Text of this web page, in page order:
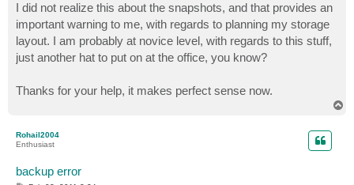
I did not realize this about the snapshots, and that provides an
important warning to me, with regards to planning my storage
layout. I am probably at novice level, with regards to this stuff,
just another hat to put on at the office, you know?
Thanks for your help, it makes perfect sense now.
Rohail2004
Enthusiast
backup error